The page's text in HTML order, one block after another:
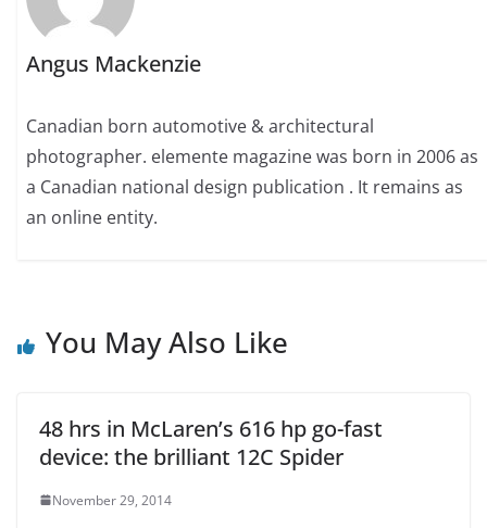
Angus Mackenzie
Canadian born automotive & architectural
photographer. elemente magazine was born in 2006 as
a Canadian national design publication . It remains as
an online entity.
You May Also Like
48 hrs in McLaren’s 616 hp go-fast
device: the brilliant 12C Spider
November 29, 2014